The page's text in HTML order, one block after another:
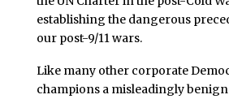
establishing the dangerous
our post-9/11 wars.
Like many other corporate
champions a misleadingly